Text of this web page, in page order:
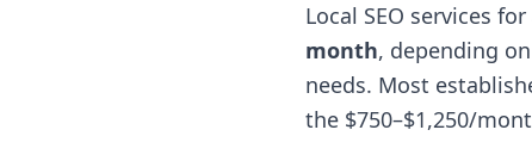
Local SEO services
month, depending
needs. Most
the $750–$1,250/